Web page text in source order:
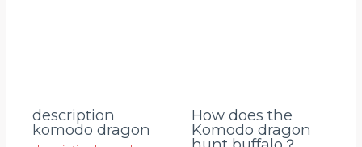
description
komodo dragon
How does the
Komodo dragon